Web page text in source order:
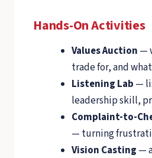
Hands-On Activities
Values Auction —
trade for, and
Listening Lab —
leadership skill,
Complaint-to-
— turning
Vision Casting —